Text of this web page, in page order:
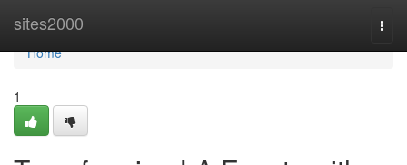
sites2000
Home
Home
1